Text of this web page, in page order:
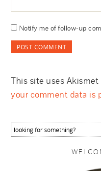
Notify me of follow-up
This site uses Akismet
your comment data is